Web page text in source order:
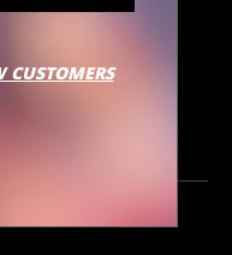
CUSTOMERS